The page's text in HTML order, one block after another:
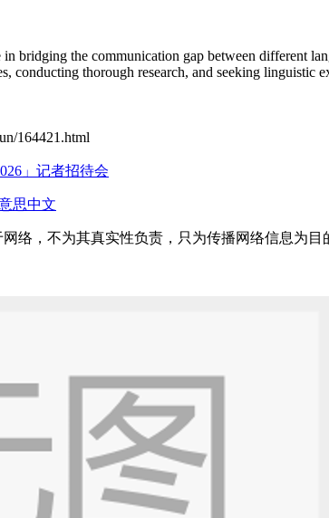
bridging the communication gap between different
conducting thorough research, and seeking linguistic
164421.html
」记者招待会
思中文
络，不为其真实性负责，只为传播网络信息为